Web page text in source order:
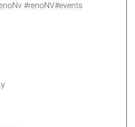
#renoNV#events